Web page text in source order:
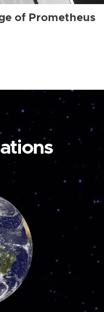
of Prometheus